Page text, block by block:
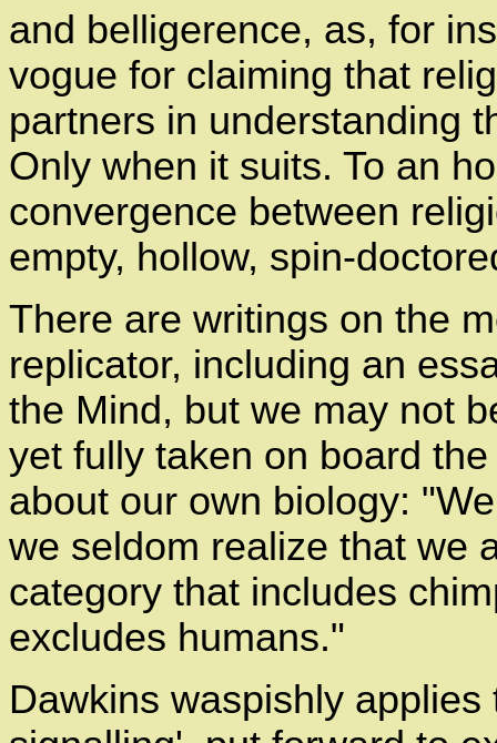
and belligerence, as, for
vogue for claiming that
partners in understanding
Only when it suits. To an
convergence between
empty, hollow, spin-
There are writings on the
replicator, including an
the Mind, but we may not
yet fully taken on board
about our own biology:
we seldom realize that we
category that includes
excludes humans."
Dawkins waspishly